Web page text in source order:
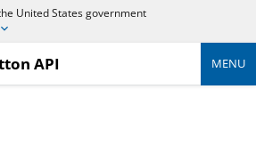
United States government
API MENU